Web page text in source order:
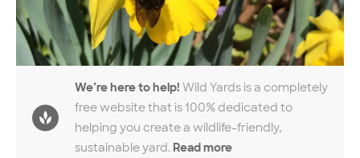
We’re here to help! Wild Yards is a completely
free website that is 100% dedicated to
helping you create a wildlife-friendly,
sustainable yard. Read more